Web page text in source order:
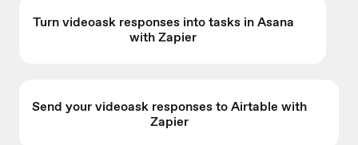
Turn videoask responses into tasks in Asana
with Zapier
Send your videoask responses to Airtable with
Zapier